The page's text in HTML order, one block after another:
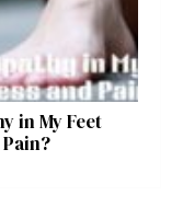
in My Feet